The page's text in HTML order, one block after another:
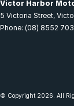
Victor Harbor
5 Victoria Street,
Phone: (08) 8552
© Copyright 2026 . All